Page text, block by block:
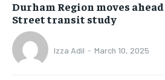
Durham Region moves
Street transit study
Izza Adil - March 10, 2025